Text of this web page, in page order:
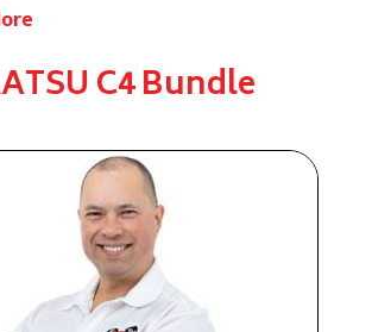
C4 Bundle